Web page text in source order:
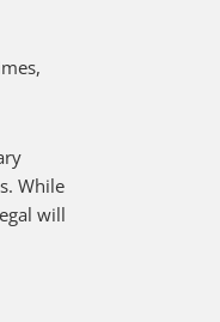
While
will